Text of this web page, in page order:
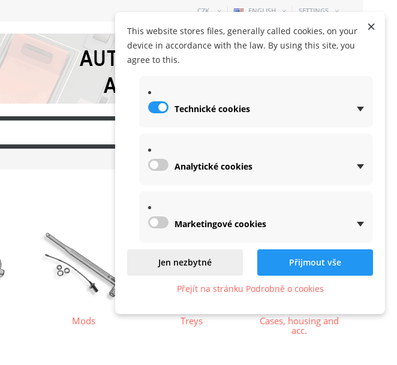
SETTINGS
ENGLISH
CZK
Mods Treys
Cases, housing and
acc.
×
This website stores files, generally called cookies, on your
device in accordance with the law. By using this site, you
agree to this.
Technické cookies
Analytické cookies
Marketingové cookies
Jen nezbytné Přijmout vše
Přejít na stránku Podrobně o cookies